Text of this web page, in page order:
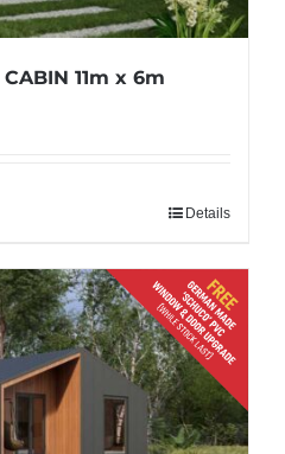
11m x 6m
Details